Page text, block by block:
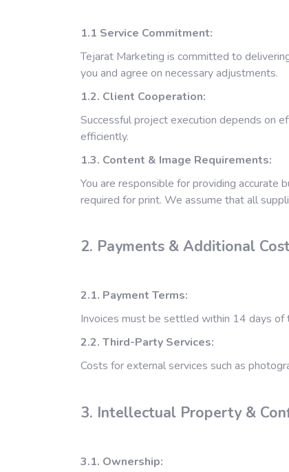
1.1 Service Commitment:
Tejarat Marketing is committed to
you and agree on necessary adjustments.
1.2. Client Cooperation:
Successful project execution depends on
efficiently.
1.3. Content & Image Requirements:
You are responsible for providing accurate
required for print. We assume that all
2. Payments & Additional
2.1. Payment Terms:
Invoices must be settled within 14 days of
2.2. Third-Party Services:
Costs for external services such as
3. Intellectual Property &
3.1. Ownership: